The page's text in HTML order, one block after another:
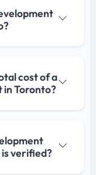
cost of a
Toronto?
verified?